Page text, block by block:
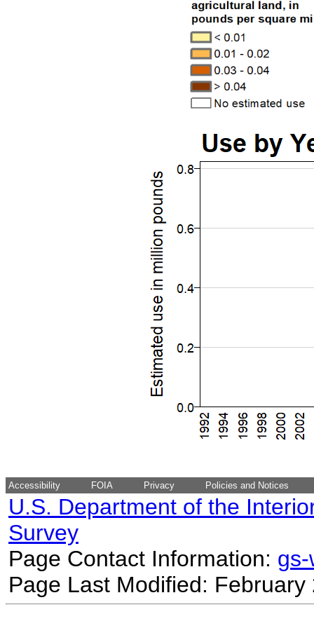
Accessibility FOIA Privacy Policies and Notices
U.S. Department of the
Survey
Page Contact Information:
Page Last Modified: